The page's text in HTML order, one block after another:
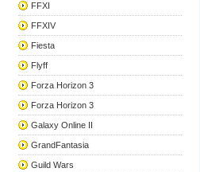
FFXI
FFXIV
Fiesta
Flyff
Forza Horizon 3
Forza Horizon 3
Galaxy Online II
GrandFantasia
Guild Wars